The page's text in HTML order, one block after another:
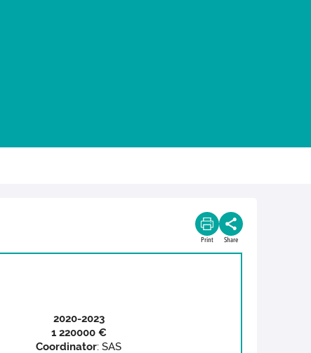
Print Share
2020-2023
1 220000 €
Coordinator: SAS